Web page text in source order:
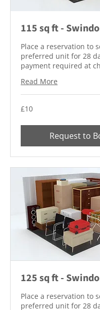
115 sq ft -
Place a reservation to
preferred unit for 28
payment required at
Read More
10
British
£10
Request to
125 sq ft -
Place a reservation to
preferred unit for 28